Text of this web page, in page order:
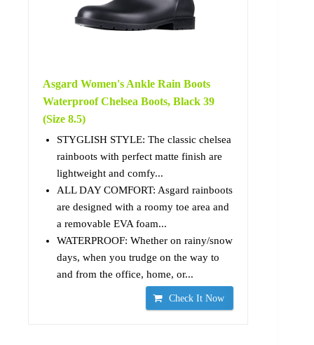
Asgard Women's Ankle Rain Boots
Waterproof Chelsea Boots, Black 39
(Size 8.5)
STYGLISH STYLE: The classic chelsea
rainboots with perfect matte finish are
lightweight and comfy...
ALL DAY COMFORT: Asgard rainboots
are designed with a roomy toe area and
a removable EVA foam...
WATERPROOF: Whether on rainy/snow
days, when you trudge on the way to
and from the office, home, or...
Check It Now